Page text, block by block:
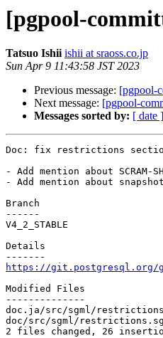
[pgpool-
Tatsuo Ishii ishii at sraoss.co.jp
Sun Apr 9 11:43:58 JST 2023
Previous message: [pgpool-
Next message: [pgpool-
Messages sorted by: [ date ]
Doc: fix restrictions
- Add mention about SCRAM-
- Add mention about
Branch
------
V4_2_STABLE
Details
https://git.postgresql.org/
Modified Files
--------------
doc.ja/src/sgml/
doc/src/sgml/
2 files changed, 26